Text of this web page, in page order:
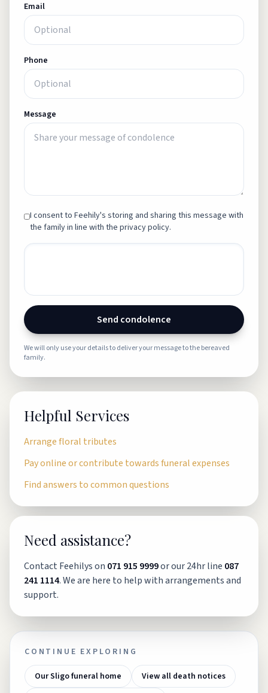
Email
Phone
Message
I consent to Feehily's storing and sharing this message with
the family in line with the privacy policy.
Send condolence
We will only use your details to deliver your message to the bereaved
family.
Helpful Services
Arrange floral tributes
Pay online or contribute towards funeral expenses
Find answers to common questions
Need assistance?
Contact Feehilys on 071 915 9999or our 24hr line 087
241 1114. We are here to help with arrangements and
support.
CONTINUE EXPLORING
Our Sligo funeral home View all death notices